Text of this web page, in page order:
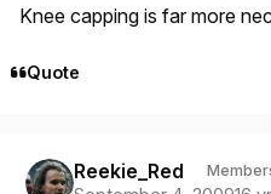
Knee capping is far more
Quote
Reekie_Red